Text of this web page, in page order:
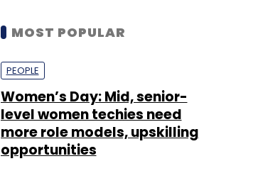
MOST POPULAR
PEOPLE
Women’s Day: Mid, senior-
level women techies need
more role models, upskilling
opportunities